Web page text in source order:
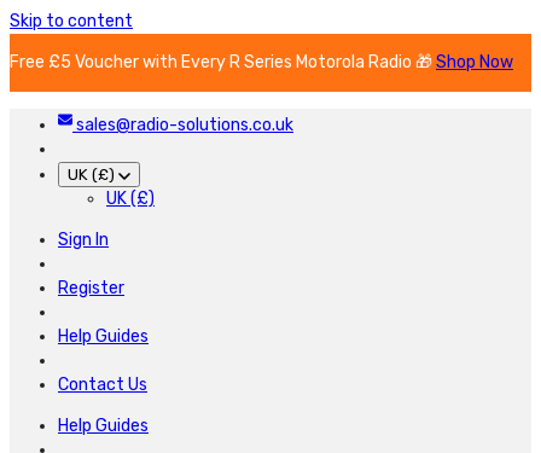
Skip to content
Free £5 Voucher with Every R Series Motorola Radio 🎁Shop Now
sales@radio-solutions.co.uk
UK (£)
UK (£)
Sign In
Register
Help Guides
Contact Us
Help Guides